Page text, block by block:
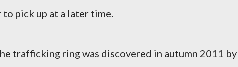
pick up at a later time.
trafficking ring was discovered in autumn 2011 by